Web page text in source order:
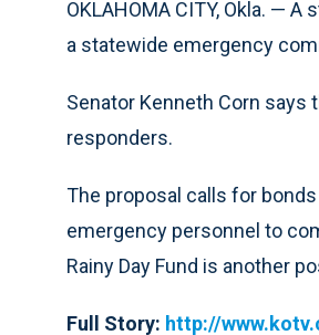
OKLAHOMA CITY, Okla. —
a statewide emergency
Senator Kenneth Corn
responders.
The proposal calls for
emergency personnel to
Rainy Day Fund is another
Full Story: http://